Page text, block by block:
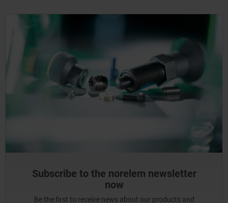
Subscribe to the norelem newsletter
now
Be the first to receive news about our products and